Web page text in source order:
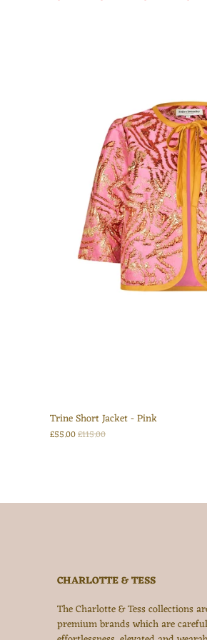
Trine Short Jacket - Pink
£55.00£115.00
CHARLOTTE & TESS
The Charlotte & Tess collections
premium brands which are